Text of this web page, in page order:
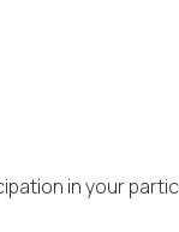
in your